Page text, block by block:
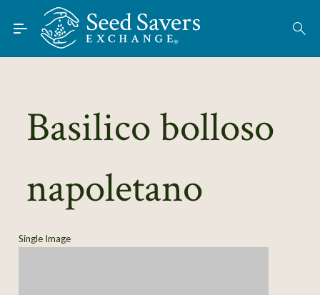
Skip to Main Content
Find Seeds
About
Learn
Join / Sign-In
Basilico bolloso
napoletano
Single Image